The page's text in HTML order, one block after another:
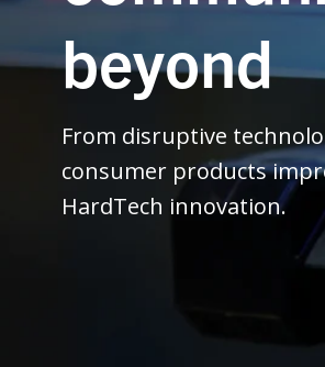
beyond
From disruptive
consumer products
HardTech innovation.